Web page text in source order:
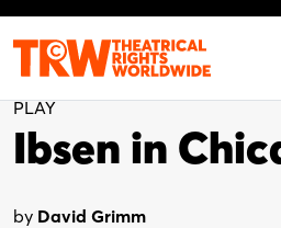
PLAY
Ibsen in
by David Grimm